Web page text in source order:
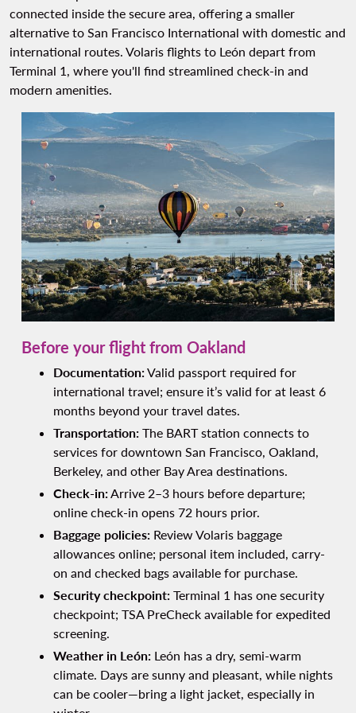
connected inside the secure area, offering a smaller
alternative to San Francisco International with domestic and
international routes. Volaris flights to León depart from
Terminal 1, where you'll find streamlined check-in and
modern amenities.
Before your flight from Oakland
Documentation:Valid passport required for
international travel; ensure it’s valid for at least 6
months beyond your travel dates.
Transportation: The BART station connects to
services for downtown San Francisco, Oakland,
Berkeley, and other Bay Area destinations.
Check-in:Arrive 2–3 hours before departure;
online check-in opens 72 hours prior.
Baggage policies: Review Volaris baggage
allowances online; personal item included, carry-
on and checked bags available for purchase.
Security checkpoint: Terminal 1 has one security
checkpoint; TSA PreCheck available for expedited
screening.
Weather in León: León has a dry, semi-warm
climate. Days are sunny and pleasant, while nights
can be cooler—bring a light jacket, especially in